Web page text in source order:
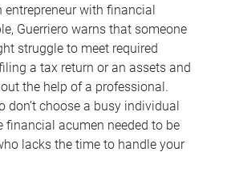
with financial
Guerriero warns that someone
struggle to meet required
a tax return or an assets and
the help of a professional.
don’t choose a busy individual
financial acumen needed to be
lacks the time to handle your